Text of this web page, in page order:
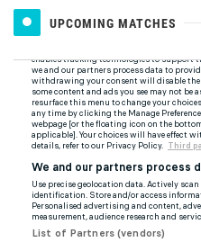
UPCOMING MATCHES